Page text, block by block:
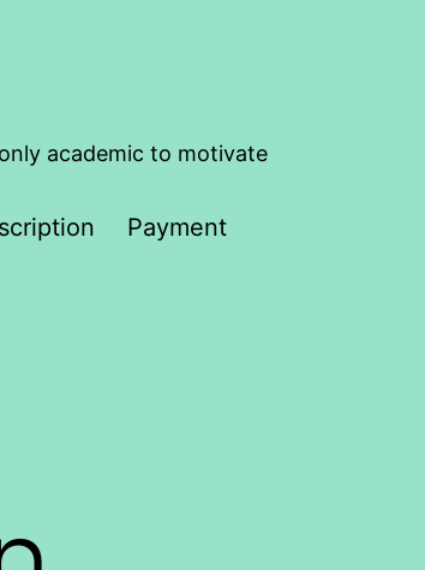
academic to motivate
Payment